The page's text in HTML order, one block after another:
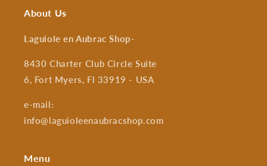
About Us
Laguiole en Aubrac Shop-
8430 Charter Club Circle Suite
6, Fort Myers, Fl 33919 - USA
e-mail:
info@laguioleenaubracshop.com
Menu